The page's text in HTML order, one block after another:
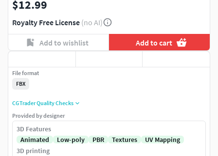
$12.99
Royalty Free License (no AI)
Add to wishlist Add to cart
File format
FBX
CGTrader Quality Checks
Provided by designer
3D Features
Animated
Low-poly PBR Textures
UV Mapping
3D printing